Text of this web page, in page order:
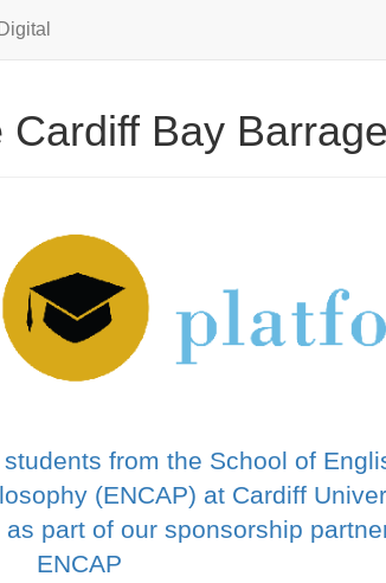
Bay Barrage
from the School of
(ENCAP) at Cardiff
part of our sponsorship
ENCAP